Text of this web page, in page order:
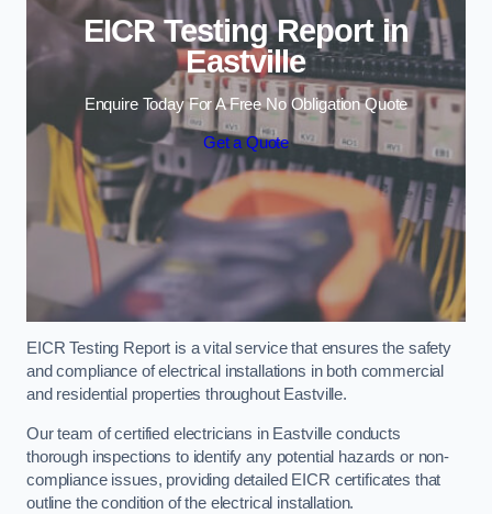
EICR Testing Report in
Eastville
Enquire Today For A Free No Obligation Quote
Get a Quote
EICR Testing Report is a vital service that ensures the safety
and compliance of electrical installations in both commercial
and residential properties throughout Eastville.
Our team of certified electricians in Eastville conducts
thorough inspections to identify any potential hazards or non-
compliance issues, providing detailed EICR certificates that
outline the condition of the electrical installation.